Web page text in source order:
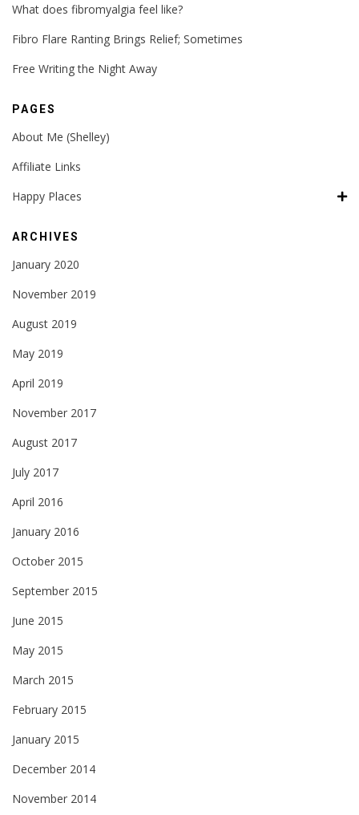
What does fibromyalgia feel like?
Fibro Flare Ranting Brings Relief; Sometimes
Free Writing the Night Away
PAGES
About Me (Shelley)
Affiliate Links
Happy Places
ARCHIVES
January 2020
November 2019
August 2019
May 2019
April 2019
November 2017
August 2017
July 2017
April 2016
January 2016
October 2015
September 2015
June 2015
May 2015
March 2015
February 2015
January 2015
December 2014
November 2014